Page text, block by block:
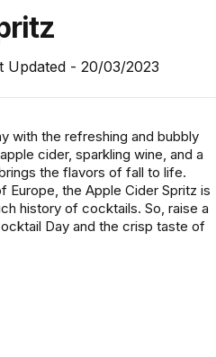
Updated - 20/03/2023
with the refreshing and bubbly
cider, sparkling wine, and a
the flavors of fall to life.
Europe, the Apple Cider Spritz is
history of cocktails. So, raise a
Day and the crisp taste of